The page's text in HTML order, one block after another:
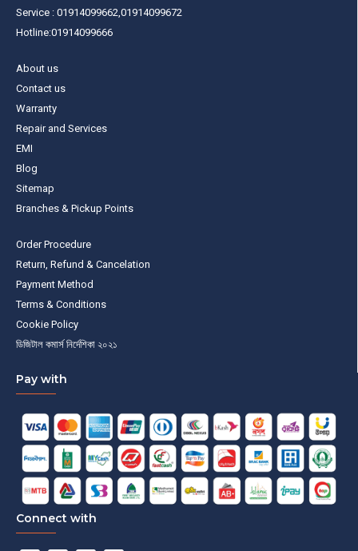
Service : 01914099662,01914099672
Hotline:01914099666
About us
Contact us
Warranty
Repair and Services
EMI
Blog
Sitemap
Branches & Pickup Points
Order Procedure
Return, Refund & Cancelation
Payment Method
Terms & Conditions
Cookie Policy
ডিজিটাল কমার্স নির্দেশিকা ২০২১
Pay with
Connect with